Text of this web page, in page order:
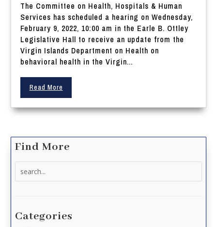
The Committee on Health, Hospitals & Human
Services has scheduled a hearing on Wednesday,
February 9, 2022, 10:00 am in the Earle B. Ottley
Legislative Hall to receive an update from the
Virgin Islands Department on Health on
behavioral health in the Virgin...
Read More
Find More
Categories